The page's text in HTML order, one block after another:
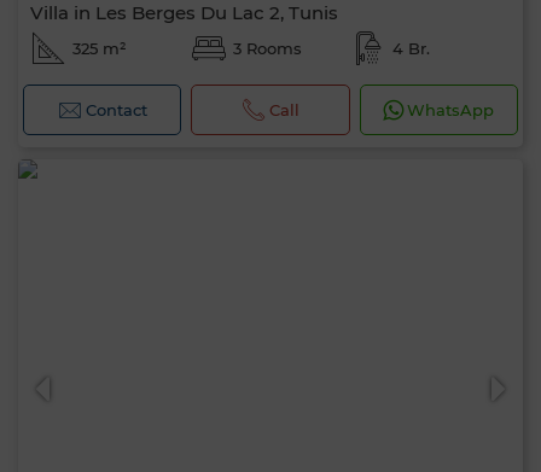
Villa in Les Berges Du Lac 2, Tunis
325 m² 3 Rooms 4 Br.
Contact Call WhatsApp